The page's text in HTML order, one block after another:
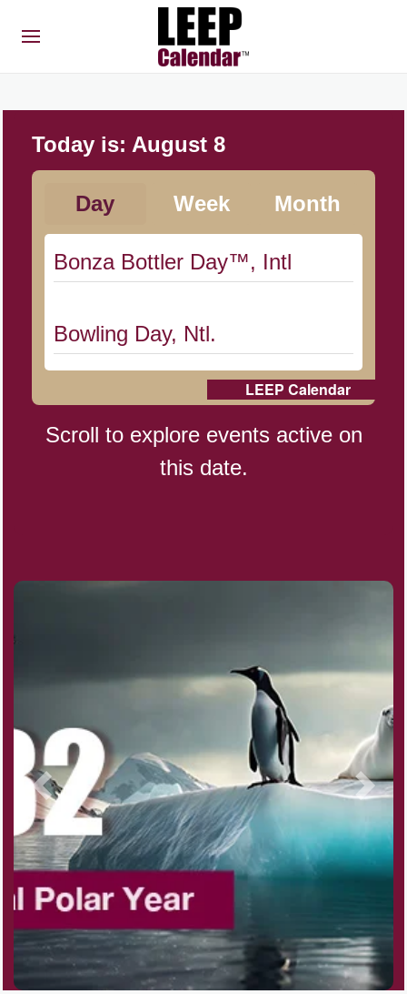
Today is: August 8
Day Week Month
Bonza Bottler Day™, Intl
Bowling Day, Ntl.
Cat Day, Intl.
CBD Day, Ntl.
Dollar Day, Ntl. (1786)
Fried Chicken and Waffles Day
Garage Sale Day, Ntl.
Hangover Day, Intl.
Happiness Happens Day
LEEP Calendar
Scroll to explore events active on
this date.